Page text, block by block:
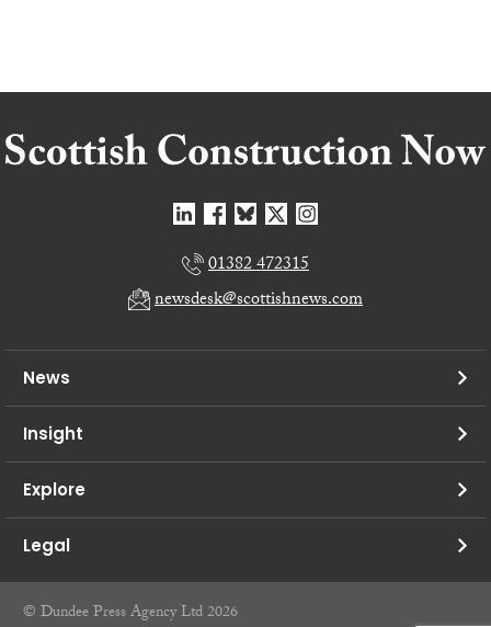
01382 472315
newsdesk@scottishnews.com
News
Insight
Explore
Legal
© Dundee Press Agency Ltd 2026